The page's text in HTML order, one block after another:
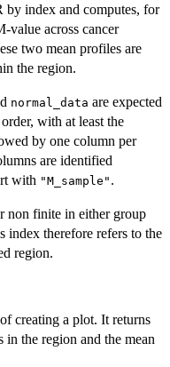
by index and computes, for
value across cancer
two mean profiles are
the region.
normal_data are expected
with at least the
by one column per
are identified
with "M_sample" .
non finite in either group
index therefore refers to the
region.
creating a plot. It returns
the region and the mean